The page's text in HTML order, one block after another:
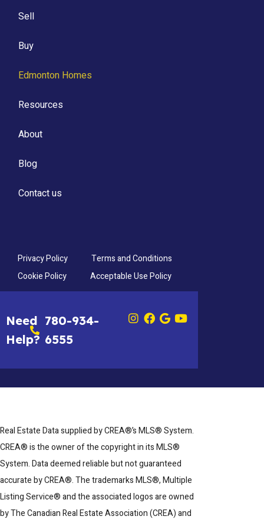
Sell
Buy
Edmonton Homes
Resources
About
Blog
Contact us
Privacy Policy
Terms and Conditions
Cookie Policy
Acceptable Use Policy
Need
Help?
780-934-
6555
Real Estate Data supplied by CREA®’s MLS® System.
CREA® is the owner of the copyright in its MLS®
System. Data deemed reliable but not guaranteed
accurate by CREA®. The trademarks MLS®, Multiple
Listing Service® and the associated logos are owned
by The Canadian Real Estate Association (CREA) and